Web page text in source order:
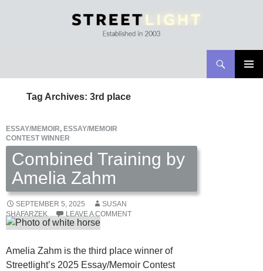
CONTENT
Tag Archives: 3rd place
ESSAY/MEMOIR, ESSAY/MEMOIR
CONTEST WINNER
Combined Training by
Amelia Zahm
SEPTEMBER 5, 2025
SUSAN
SHAFARZEK
LEAVE A COMMENT
Amelia Zahm is the third place winner of
Streetlight’s 2025 Essay/Memoir Contest